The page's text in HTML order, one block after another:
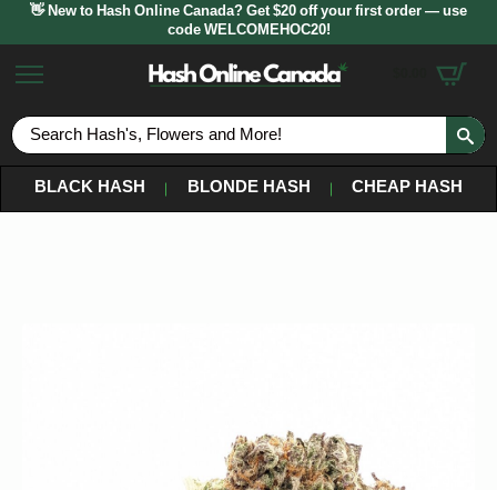
👋 New to Hash Online Canada? Get $20 off your first order — use
code WELCOMEHOC20!
BLACK HASH
BLONDE HASH CHEAP HASH